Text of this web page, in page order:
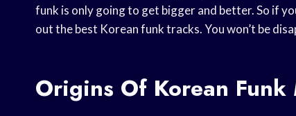
funk is only going to get bigger and better. So if
out the best Korean funk tracks. You won’t be
Origins Of Korean Funk